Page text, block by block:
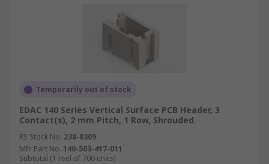
Temporarily out of stock
EDAC 140 Series Vertical Surface PCB Header, 3
Contact(s), 2 mm Pitch, 1 Row, Shrouded
RS Stock No. 238-8309
Mfr. Part No. 140-503-417-011
Subtotal (1 reel of 700 units)